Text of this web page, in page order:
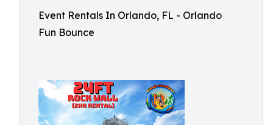
Event Rentals In Orlando, FL - Orlando
Fun Bounce